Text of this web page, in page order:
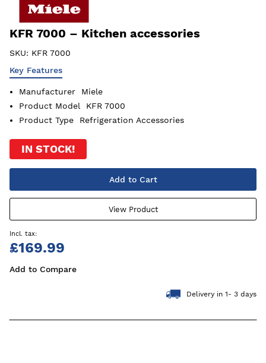
KFR 7000 – Kitchen accessories
SKU: KFR 7000
Key Features
Manufacturer
Miele
Product Model
KFR 7000
Product Type
Refrigeration Accessories
IN STOCK!
Add to Cart
View Product
£169.99
Add to Compare
Delivery in 1- 3 days